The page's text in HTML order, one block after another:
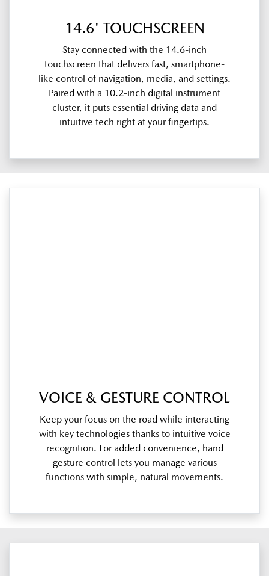
14.6' TOUCHSCREEN
Stay connected with the 14.6-inch
touchscreen that delivers fast, smartphone-
like control of navigation, media, and settings.
Paired with a 10.2-inch digital instrument
cluster, it puts essential driving data and
intuitive tech right at your fingertips.
VOICE & GESTURE CONTROL
Keep your focus on the road while interacting
with key technologies thanks to intuitive voice
recognition. For added convenience, hand
gesture control lets you manage various
functions with simple, natural movements.